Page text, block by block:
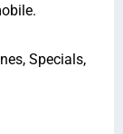
, Specials,